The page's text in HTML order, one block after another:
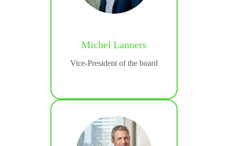
Michel Lanners
Vice-President of the board